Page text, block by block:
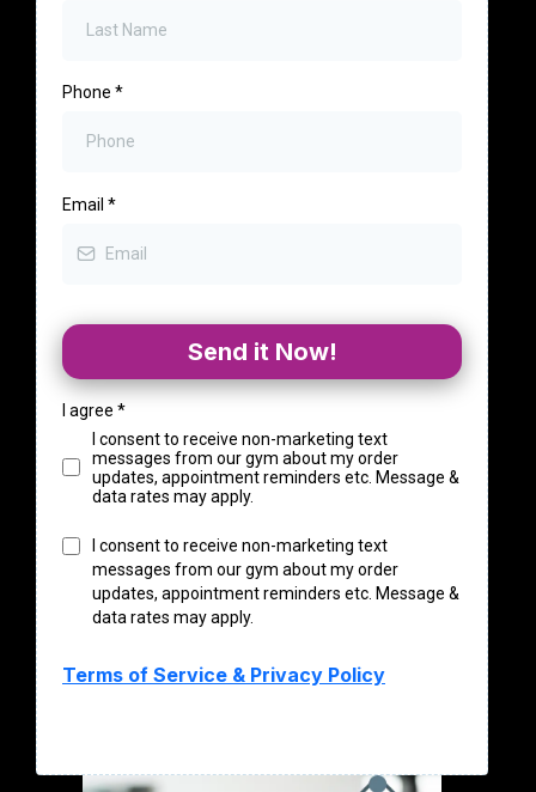
Phone *
Email *
Send it Now!
I agree *
I consent to receive non-marketing text
messages from our gym about my order
updates, appointment reminders etc. Message &
data rates may apply.
I consent to receive non-marketing text
messages from our gym about my order
updates, appointment reminders etc. Message &
data rates may apply.
Terms of Service & Privacy Policy